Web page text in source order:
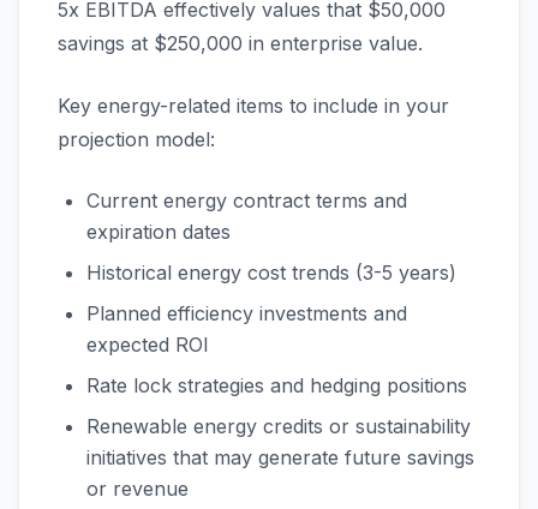
5x EBITDA effectively values that $50,000
savings at $250,000 in enterprise value.
Key energy-related items to include in your
projection model:
Current energy contract terms and
expiration dates
Historical energy cost trends (3-5 years)
Planned efficiency investments and
expected ROI
Rate lock strategies and hedging positions
Renewable energy credits or sustainability
initiatives that may generate future savings
or revenue